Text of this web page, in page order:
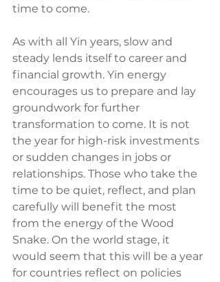
time to come.
As with all Yin years, slow and
steady lends itself to career and
financial growth. Yin energy
encourages us to prepare and lay
groundwork for further
transformation to come. It is not
the year for high-risk investments
or sudden changes in jobs or
relationships. Those who take the
time to be quiet, reflect, and plan
carefully will benefit the most
from the energy of the Wood
Snake. On the world stage, it
would seem that this will be a year
for countries reflect on policies